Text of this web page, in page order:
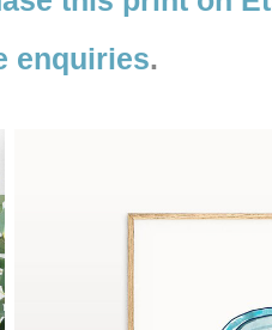
enquiries.